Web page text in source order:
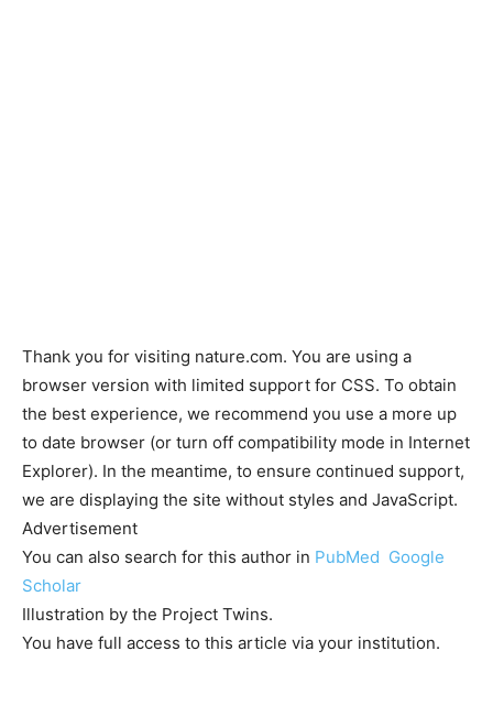
Thank you for visiting nature.com. You are using a
browser version with limited support for CSS. To obtain
the best experience, we recommend you use a more up
to date browser (or turn off compatibility mode in Internet
Explorer). In the meantime, to ensure continued support,
we are displaying the site without styles and JavaScript.
Advertisement
You can also search for this author in PubMed Google
Scholar
Illustration by the Project Twins.
You have full access to this article via your institution.